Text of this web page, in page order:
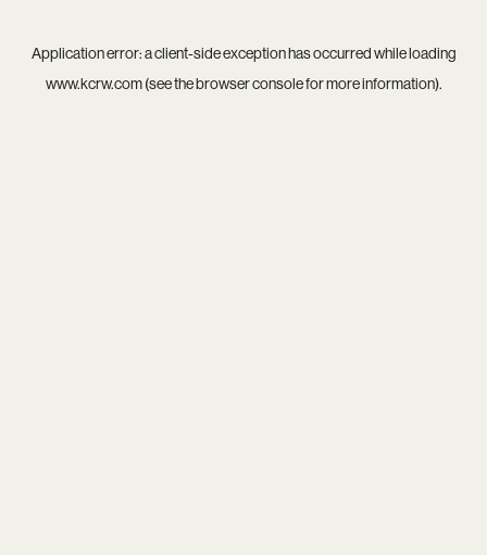
Application error: aclient-side exception has occurred while loading
www.kcrw.com(see thebrowser consolefor more information).